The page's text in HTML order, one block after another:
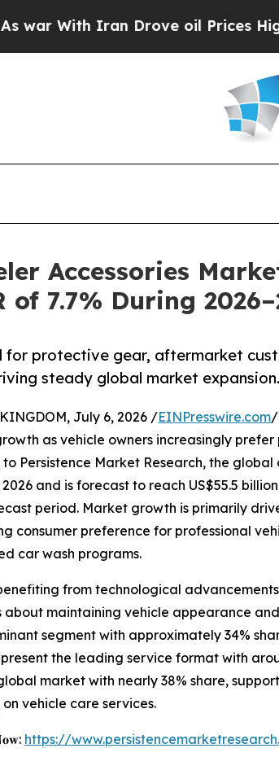
Iran Drove oil Prices Higher,
Accessories
of 7.7% During
for protective gear, aftermarket
steady global market expansion.
July 6, 2026 /EINPresswire.com/
as vehicle owners increasingly
Persistence Market Research, the
and is forecast to reach US$55.5
period. Market growth is primarily
consumer preference for professional
car wash programs.
from technological
maintaining vehicle appearance
segment with approximately 34%
the leading service format with
market with nearly 38% share,
vehicle care services.
https://